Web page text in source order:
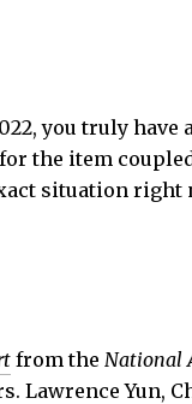
you truly
for the item
situation right
from the National
Lawrence Yun,